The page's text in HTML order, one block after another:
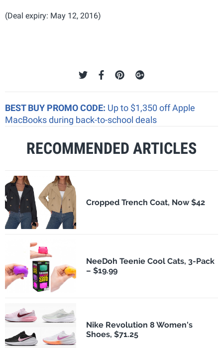
(Deal expiry: May 12, 2016)
BEST BUY PROMO CODE: Up to $1,350 off Apple
MacBooks during back-to-school deals
RECOMMENDED ARTICLES
Cropped Trench Coat, Now $42
NeeDoh Teenie Cool Cats, 3-Pack
– $19.99
Nike Revolution 8 Women's
Shoes, $71.25